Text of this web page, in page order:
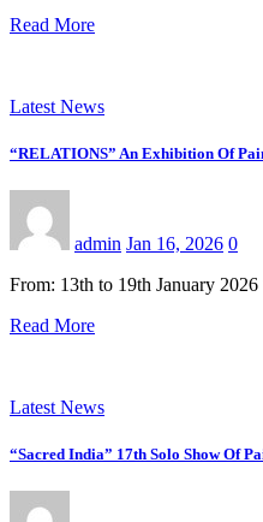
Read More
Latest News
“RELATIONS” An Exhibition Of
admin Jan 16, 2026 0
From: 13th to 19th January
Read More
Latest News
“Sacred India” 17th Solo Show Of